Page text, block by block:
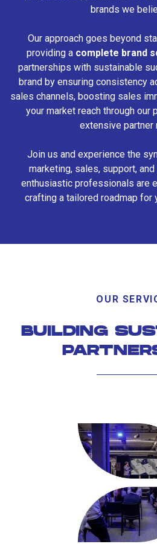
brands we
Our approach goes beyond
providing a complete brand
partnerships with sustainable
brand by ensuring consistency
sales channels, boosting sales
your market reach through our
extensive partner
Join us and experience the
marketing, sales, support,
enthusiastic professionals are
crafting a tailored roadmap for
OUR
BUILDING